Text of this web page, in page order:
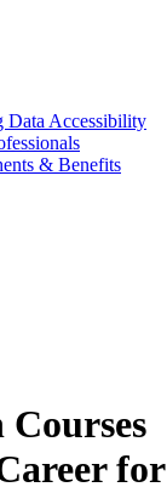
Data Accessibility
& Benefits
for